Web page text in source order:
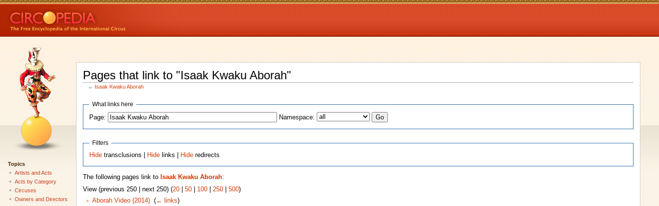
Pages that link to "Isaak Kwaku Aborah"
← Isaak Kwaku Aborah
What links here
Page:
Namespace:
Filters
Hide transclusions | Hide links | Hide redirects
The following pages link to Isaak Kwaku Aborah:
View (previous 250 | next 250) (20| 50| 100| 250| 500)
Aborah Video (2014)‎ (← links)
Topics
Artists and Acts
Acts by Category
Circuses
Owners and Directors